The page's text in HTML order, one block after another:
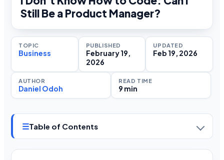
Still Be a Product Manager?
TOPIC
Business
PUBLISHED
February 19,
2026
UPDATED
Feb 19, 2026
AUTHOR
Daniel Odoh
READ TIME
9 min
☰Table of Contents